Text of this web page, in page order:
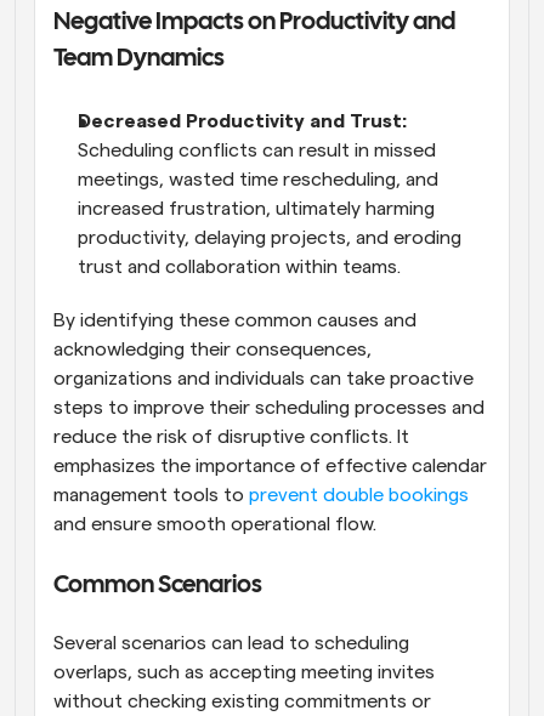
Negative Impacts on Productivity and
Team Dynamics
Scheduling conflicts can result in missed
meetings, wasted time rescheduling, and
increased frustration, ultimately harming
productivity, delaying projects, and eroding
trust and collaboration within teams.
By identifying these common causes and
acknowledging their consequences,
organizations and individuals can take proactive
steps to improve their scheduling processes and
reduce the risk of disruptive conflicts. It
emphasizes the importance of effective calendar
management tools to prevent double bookings
and ensure smooth operational flow.
Common Scenarios
Several scenarios can lead to scheduling
overlaps, such as accepting meeting invites
without checking existing commitments or